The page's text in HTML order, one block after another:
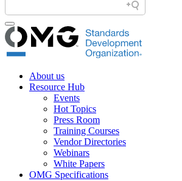
About us
Resource Hub
Events
Hot Topics
Press Room
Training Courses
Vendor Directories
Webinars
White Papers
OMG Specifications